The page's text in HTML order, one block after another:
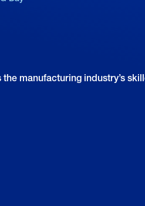
manufacturing industry’s